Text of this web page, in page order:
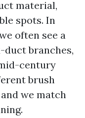
material,
spots. In
often see a
branches,
century
brush
we match